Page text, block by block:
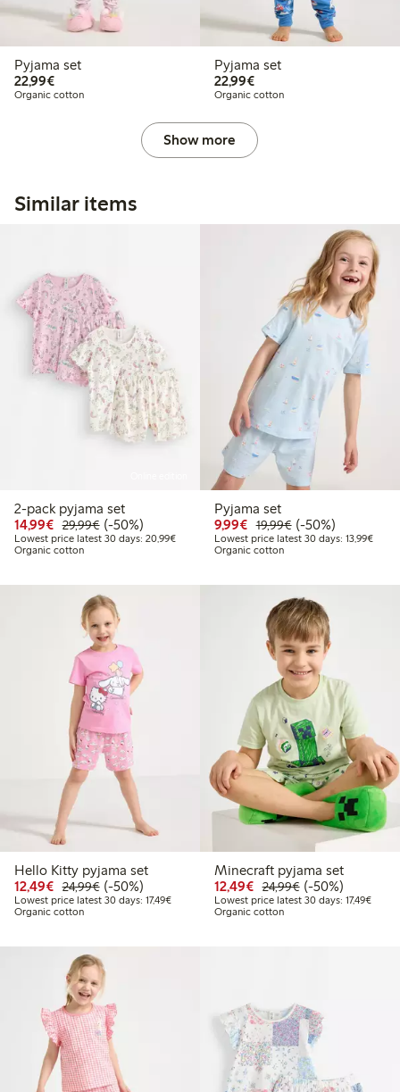
Pyjama set
22,99€€22.99
Organic cotton
Pyjama set
22,99€€22.99
Organic cotton
Show more
Similar items
2-pack pyjama set
14,99€ Discounted price: €14.99
29,99€Regular price: €29.99
50% percent off
(-50%)
Lowest price latest 30 days: 20,99€Lowest price latest 30 days: €20.99
Organic cotton
Pyjama set
9,99€ Discounted price: €9.99
19,99€Regular price:
50% percent off
(-50%)
Lowest price latest 30 days: 13,99€
Organic cotton
Hello Kitty pyjama set
12,49€ Discounted price: €12.49
24,99€Regular price: €24.99
50% percent off
(-50%)
Lowest price latest 30 days: 17,49€Lowest price latest 30 days: €17.49
Organic cotton
Minecraft pyjama set
12,49€ Discounted price:
24,99€Regular price:
50% percent off
(-50%)
Lowest price latest 30 days: 17,49€
Organic cotton